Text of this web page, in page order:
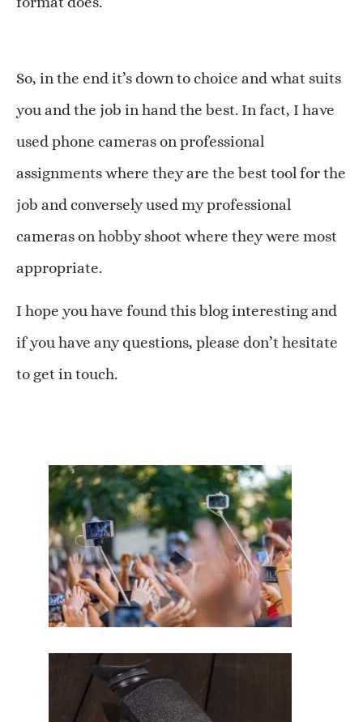
So, in the end it’s down to choice and what suits
you and the job in hand the best. In fact, I have
used phone cameras on professional
assignments where they are the best tool for the
job and conversely used my professional
cameras on hobby shoot where they were most
appropriate.
I hope you have found this blog interesting and
if you have any questions, please don’t hesitate
to get in touch.